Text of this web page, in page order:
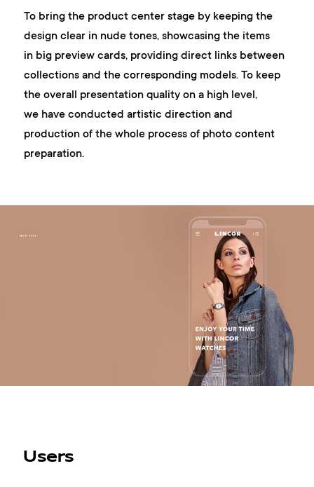
To bring the product center stage by keeping the
design clear in nude tones, showcasing the items
in big preview cards, providing direct links between
collections and the corresponding models. To keep
the overall presentation quality on a high level,
we have conducted artistic direction and
production of the whole process of photo content
preparation.
Users